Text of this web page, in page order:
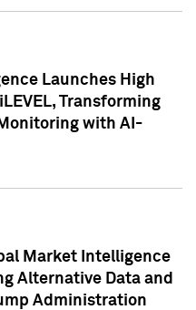
Launches High
Transforming
with AI-
Market Intelligence
Alternative Data and
Administration